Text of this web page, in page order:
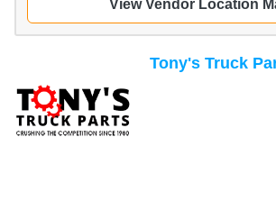
View Vendor Location
Tony's Truck